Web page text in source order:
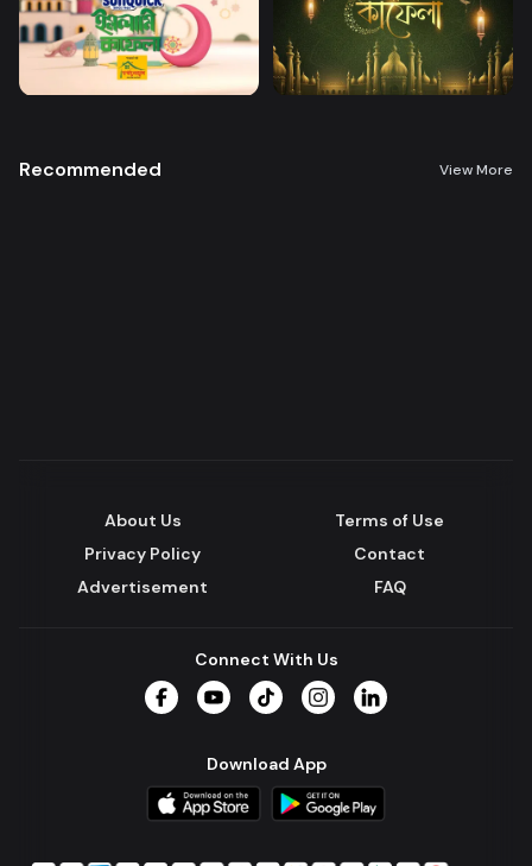
Recommended View More
About Us
Terms of Use
Privacy Policy
Contact
Advertisement
FAQ
Connect With Us
Download App